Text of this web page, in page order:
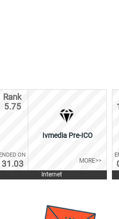
Rank
5.75
ENDED ON
31.03
Ivmedia Pre-ICO
MORE>>
Internet